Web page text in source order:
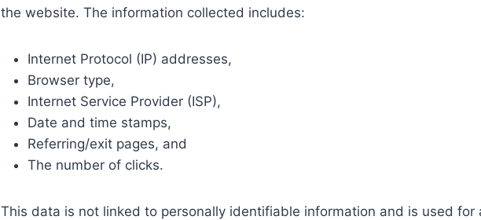
the website. The information collected includes:
Internet Protocol (IP) addresses,
Browser type,
Internet Service Provider (ISP),
Date and time stamps,
Referring/exit pages, and
The number of clicks.
This data is not linked to personally identifiable information and is used for